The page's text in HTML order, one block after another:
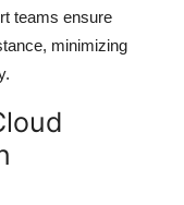
teams ensure
minimizing